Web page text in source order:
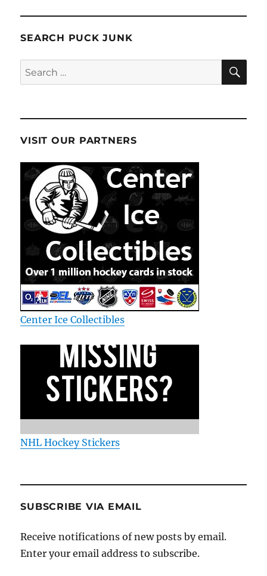
SEARCH PUCK JUNK
Search
for:
VISIT OUR PARTNERS
Center Ice Collectibles
NHL Hockey Stickers
SUBSCRIBE VIA EMAIL
Receive notifications of new posts by email.
Enter your email address to subscribe.